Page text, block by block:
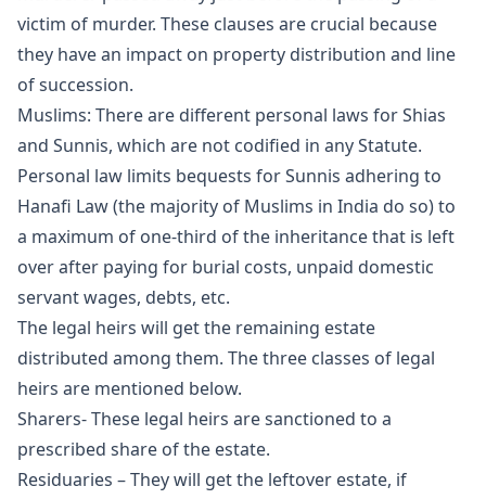
victim of murder. These clauses are crucial because
they have an impact on property distribution and line
of succession.
Muslims: There are different personal laws for Shias
and Sunnis, which are not codified in any Statute.
Personal law limits bequests for Sunnis adhering to
Hanafi Law (the majority of Muslims in India do so) to
a maximum of one-third of the inheritance that is left
over after paying for burial costs, unpaid domestic
servant wages, debts, etc.
The legal heirs will get the remaining estate
distributed among them. The three classes of legal
heirs are mentioned below.
Sharers- These legal heirs are sanctioned to a
prescribed share of the estate.
Residuaries – They will get the leftover estate, if